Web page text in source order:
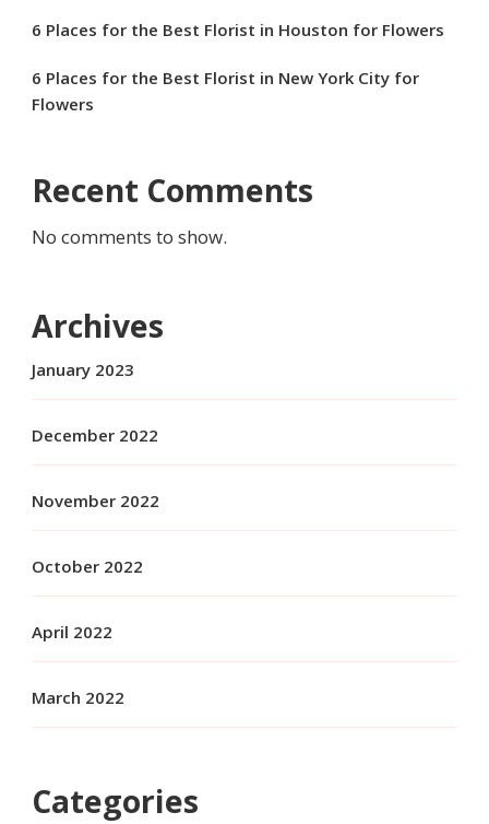
6 Places for the Best Florist in Houston for Flowers
6 Places for the Best Florist in New York City for
Flowers
Recent Comments
No comments to show.
Archives
January 2023
December 2022
November 2022
October 2022
April 2022
March 2022
Categories